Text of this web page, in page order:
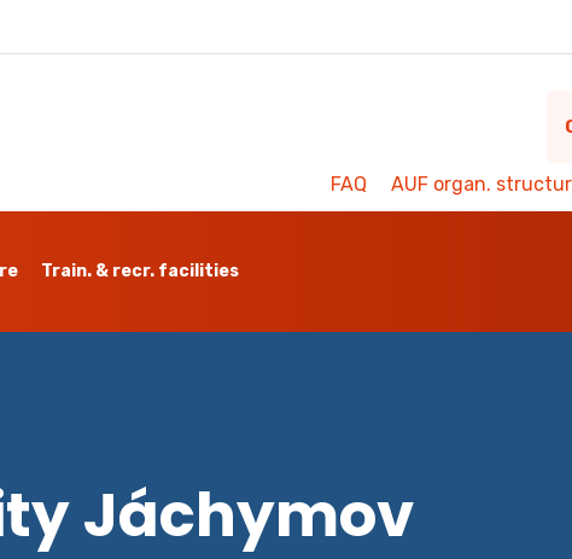
FAQ AUF organ.
Train. & recr. facilities
Jáchymov